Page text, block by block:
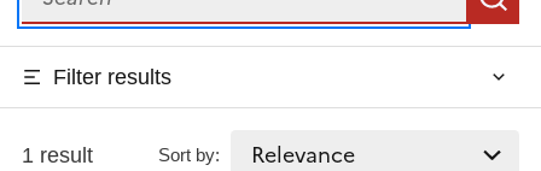
Filter results
1 result Sort by: